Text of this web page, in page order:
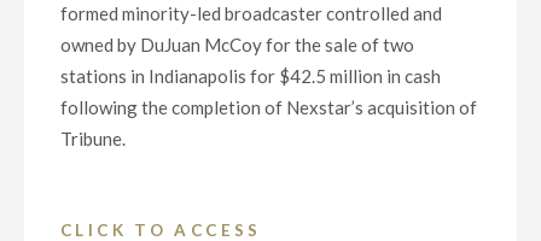
formed minority-led broadcaster controlled and
owned by DuJuan McCoy for the sale of two
stations in Indianapolis for $42.5 million in cash
following the completion of Nexstar’s acquisition of
Tribune.
CLICK TO ACCESS